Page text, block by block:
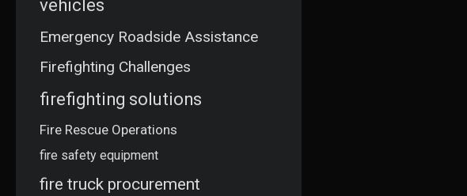
vehicles
Emergency Roadside Assistance
Firefighting Challenges
firefighting solutions
Fire Rescue Operations
fire safety equipment
fire truck procurement